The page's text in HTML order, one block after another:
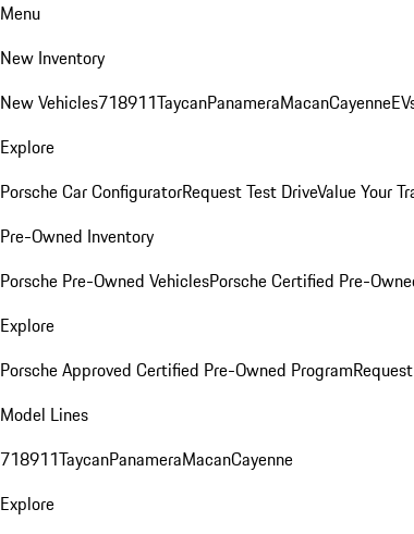
Menu
New Inventory
New Vehicles718911TaycanPanameraMacanCayenne
Explore
Porsche Car ConfiguratorRequest Test DriveValue Your
Pre-Owned Inventory
Porsche Pre-Owned VehiclesPorsche Certified Pre-
Explore
Porsche Approved Certified Pre-Owned Program
Model Lines
718911TaycanPanameraMacanCayenne
Explore